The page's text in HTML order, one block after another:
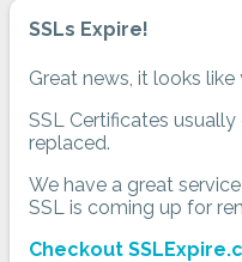
SSLs Expire!
Great news, it looks
SSL Certificates
replaced.
We have a great
SSL is coming up for
Checkout